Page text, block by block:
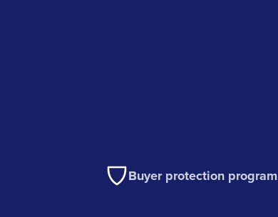
Buyer protection program